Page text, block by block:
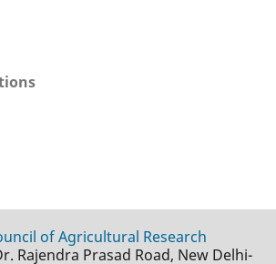
of Agricultural Research
Rajendra Prasad Road, New Delhi-